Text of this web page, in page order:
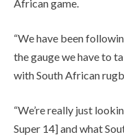
African game.
“We have been
the gauge we have to
with South African
“We’re really just
Super 14] and what